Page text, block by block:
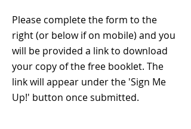
Please complete the form to the
right (or below if on mobile) and you
will be provided a link to download
your copy of the free booklet. The
link will appear under the 'Sign Me
Up!' button once submitted.